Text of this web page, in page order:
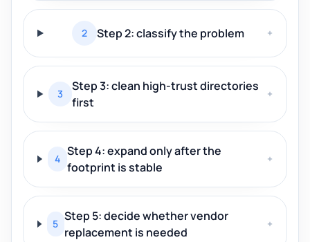
2 Step 2: classify the problem +
3
Step 3: clean high-trust directories
first
+
4
Step 4: expand only after the
footprint is stable
+
5
Step 5: decide whether vendor
replacement is needed
+